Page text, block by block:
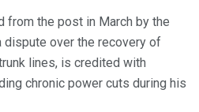
from the post in March by the
over the recovery of
lines, is credited with
chronic power cuts during his